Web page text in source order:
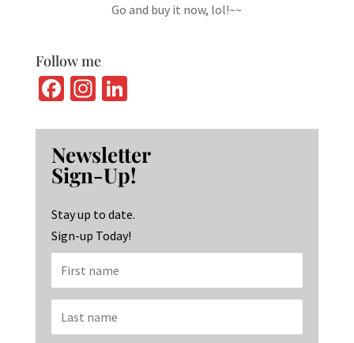
Go and buy it now, lol!~~
Follow me
Fa
b
o
o
k
In
ag
ra
m
Li
ke
dI
n
Newsletter
Sign-Up!
Stay up to date.
Sign-up Today!